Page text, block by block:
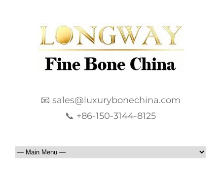
📧 sales@luxurybonechina.com
📞 +86-150-3144-8125